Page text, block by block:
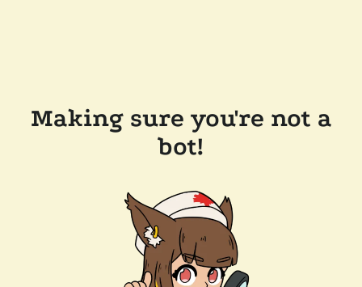
Making sure you're not a
bot!